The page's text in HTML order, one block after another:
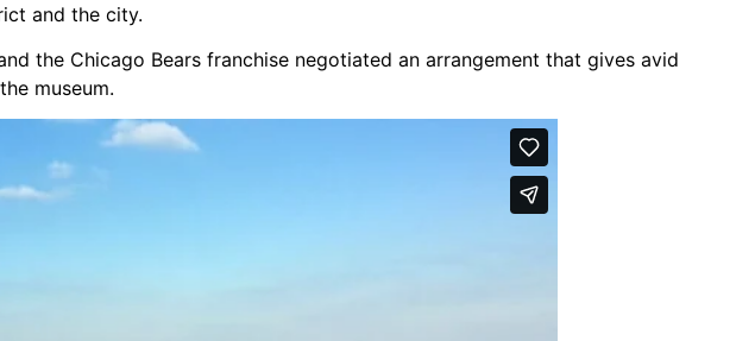
and the city.
the Chicago Bears franchise negotiated an arrangement that gives avid
museum.